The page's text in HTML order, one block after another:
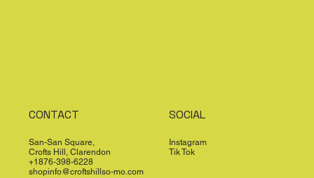
CONTACT
San-San Square,
Crofts Hill, Clarendon
+1876-398-6228
shopinfo@croftshillso-mo.com
SOCIAL
Instagram
Tik Tok